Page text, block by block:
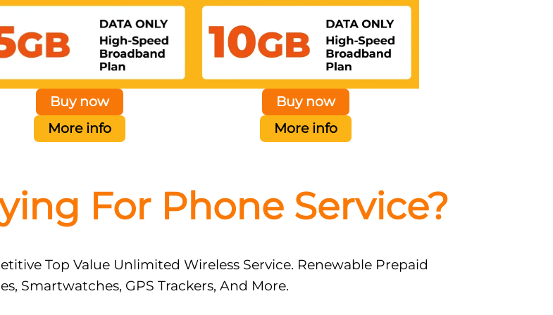
Buy now
More info
Buy now
More info
For Phone Service?
Top Value Unlimited Wireless Service. Renewable Prepaid
Smartwatches, GPS Trackers, And More.